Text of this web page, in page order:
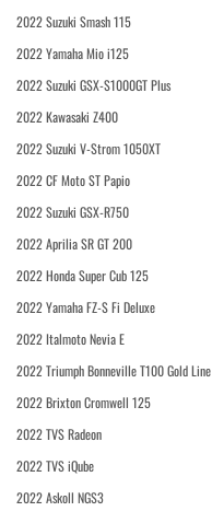
2022 Suzuki Smash 115
2022 Yamaha Mio i125
2022 Suzuki GSX-S1000GT Plus
2022 Kawasaki Z400
2022 Suzuki V-Strom 1050XT
2022 CF Moto ST Papio
2022 Suzuki GSX-R750
2022 Aprilia SR GT 200
2022 Honda Super Cub 125
2022 Yamaha FZ-S Fi Deluxe
2022 Italmoto Nevia E
2022 Triumph Bonneville T100 Gold Line
2022 Brixton Cromwell 125
2022 TVS Radeon
2022 TVS iQube
2022 Askoll NGS3